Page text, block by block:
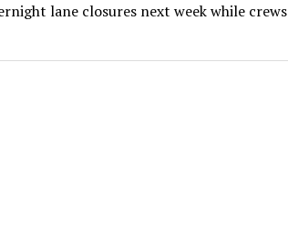
lane closures next week while crews